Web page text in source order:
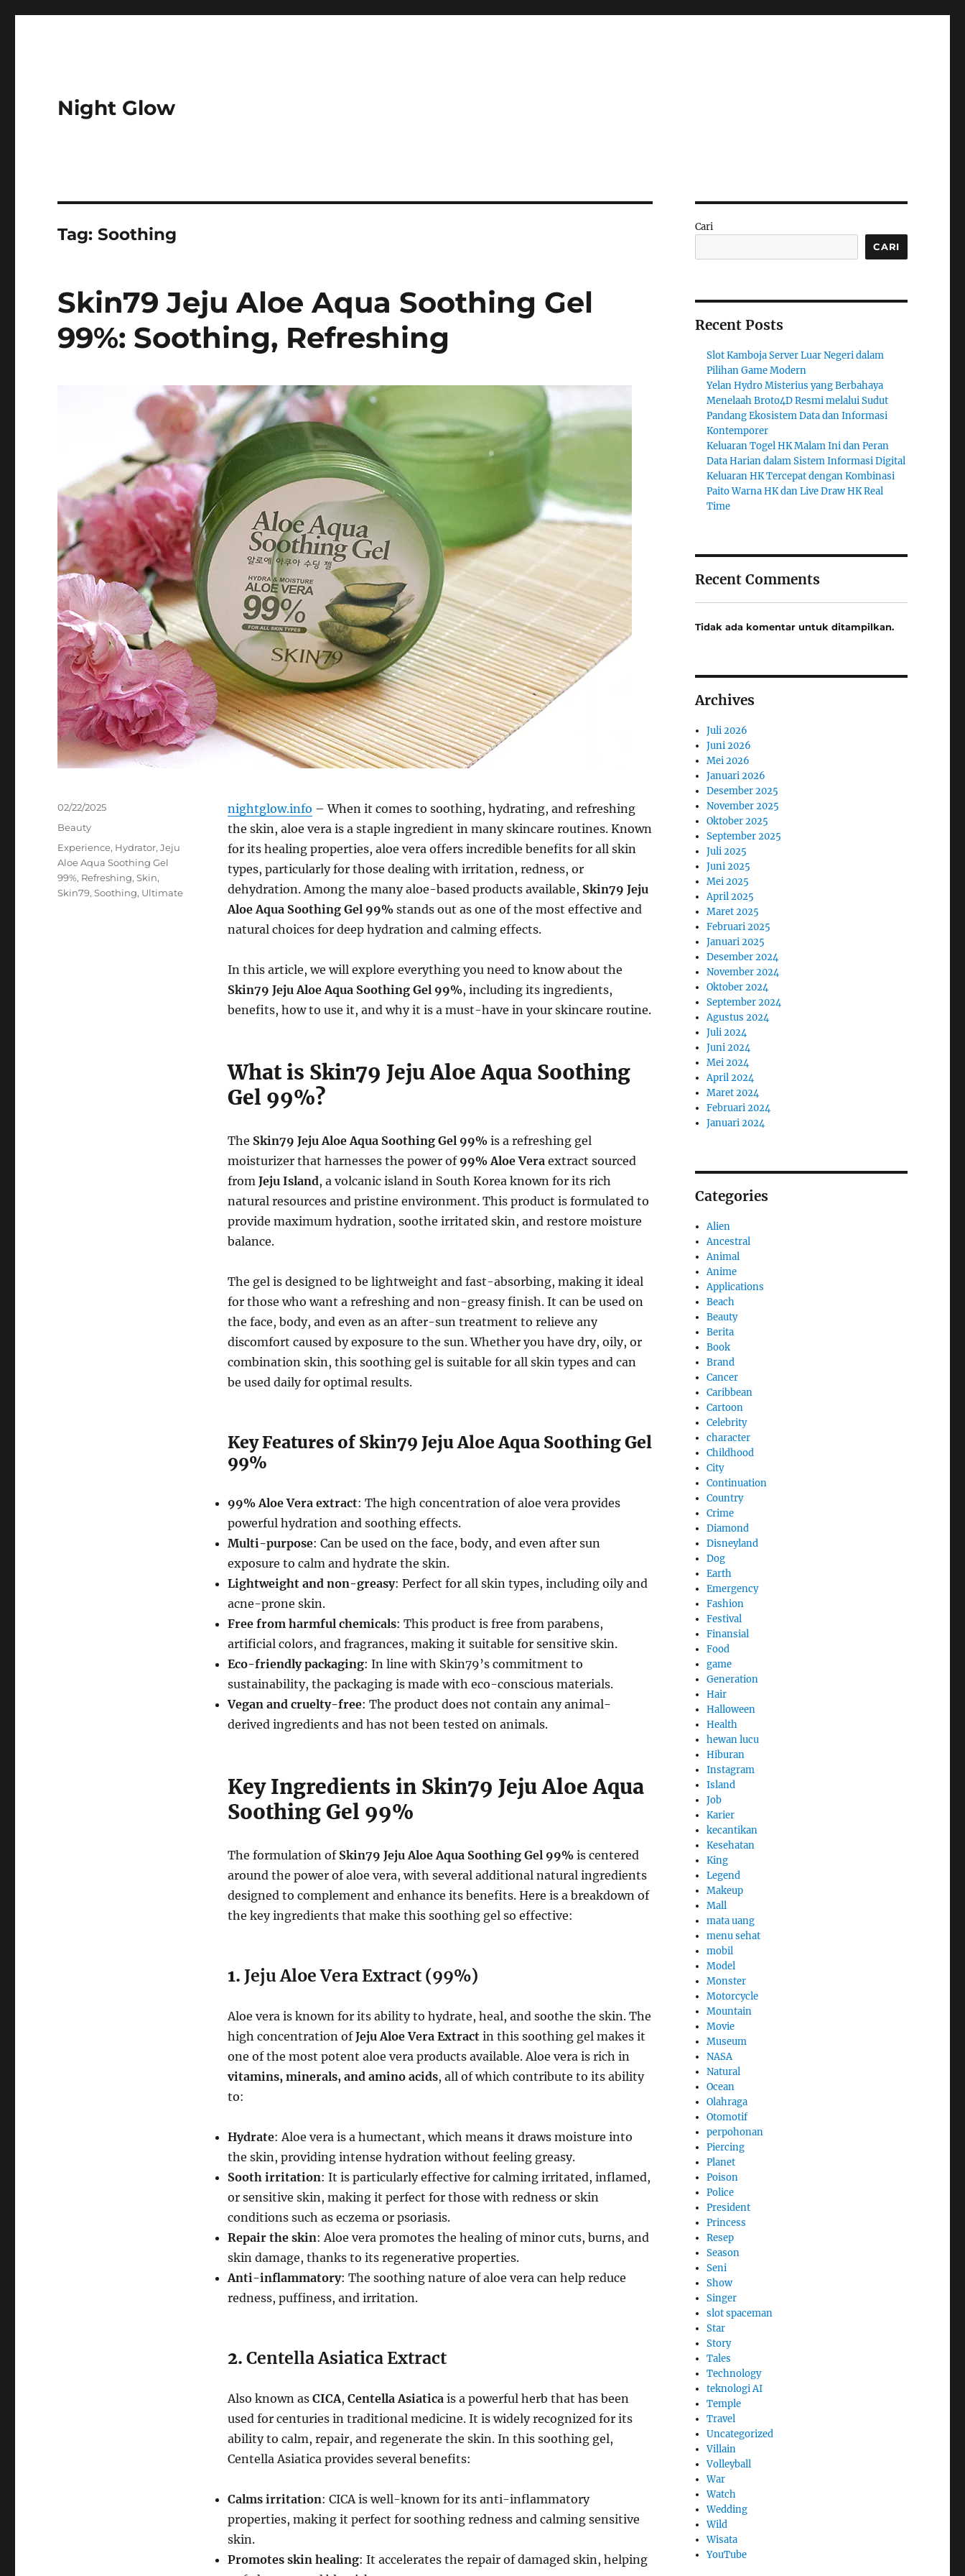
Night Glow
Tag:Soothing
Skin79 Jeju Aloe Aqua Soothing Gel
99%: Soothing, Refreshing
nightglow.info – When it comes to soothing, hydrating, and refreshing
the skin, aloe vera is a staple ingredient in many skincare routines. Known
for its healing properties, aloe vera offers incredible benefits for all skin
types, particularly for those dealing with irritation, redness, or
dehydration. Among the many aloe-based products available, Skin79 Jeju
Aloe Aqua Soothing Gel 99%stands out as one of the most effective and
natural choices for deep hydration and calming effects.
In this article, we will explore everything you need to know about the
Skin79 Jeju Aloe Aqua Soothing Gel 99%, including its ingredients,
benefits, how to use it, and why it is a must-have in your skincare routine.
What is Skin79 Jeju Aloe Aqua Soothing
Gel 99%?
The Skin79 Jeju Aloe Aqua Soothing Gel 99%is a refreshing gel
moisturizer that harnesses the power of 99% Aloe Veraextract sourced
from Jeju Island, a volcanic island in South Korea known for its rich
natural resources and pristine environment. This product is formulated to
provide maximum hydration, soothe irritated skin, and restore moisture
balance.
The gel is designed to be lightweight and fast-absorbing, making it ideal
for those who want a refreshing and non-greasy finish. It can be used on
the face, body, and even as an after-sun treatment to relieve any
discomfort caused by exposure to the sun. Whether you have dry, oily, or
combination skin, this soothing gel is suitable for all skin types and can
be used daily for optimal results.
Key Features of Skin79 Jeju Aloe Aqua Soothing Gel
99%
99% Aloe Vera extract: The high concentration of aloe vera provides
powerful hydration and soothing effects.
Multi-purpose: Can be used on the face, body, and even after sun
exposure to calm and hydrate the skin.
Lightweight and non-greasy: Perfect for all skin types, including oily and
acne-prone skin.
Free from harmful chemicals: This product is free from parabens,
artificial colors, and fragrances, making it suitable for sensitive skin.
Eco-friendly packaging: In line with Skin79’s commitment to
sustainability, the packaging is made with eco-conscious materials.
Vegan and cruelty-free: The product does not contain any animal-
derived ingredients and has not been tested on animals.
Key Ingredients in Skin79 Jeju Aloe Aqua
Soothing Gel 99%
The formulation of Skin79 Jeju Aloe Aqua Soothing Gel 99%is centered
around the power of aloe vera, with several additional natural ingredients
designed to complement and enhance its benefits. Here is a breakdown of
the key ingredients that make this soothing gel so effective:
1. Jeju Aloe Vera Extract (99%)
Aloe vera is known for its ability to hydrate, heal, and soothe the skin. The
high concentration ofJeju Aloe Vera Extractin this soothing gel makes it
one of the most potent aloe vera products available. Aloe vera is rich in
vitamins, minerals, and amino acids, all of which contribute to its ability
to:
Hydrate: Aloe vera is a humectant, which means it draws moisture into
the skin, providing intense hydration without feeling greasy.
Sooth irritation: It is particularly effective for calming irritated, inflamed,
or sensitive skin, making it perfect for those with redness or skin
conditions such as eczema or psoriasis.
Repair the skin: Aloe vera promotes the healing of minor cuts, burns, and
skin damage, thanks to its regenerative properties.
Anti-inflammatory: The soothing nature of aloe vera can help reduce
redness, puffiness, and irritation.
2. Centella Asiatica Extract
Also known as CICA, Centella Asiaticais a powerful herb that has been
used for centuries in traditional medicine. It is widely recognized for its
ability to calm, repair, and regenerate the skin. In this soothing gel,
Centella Asiatica provides several benefits:
Calms irritation: CICA is well-known for its anti-inflammatory
properties, making it perfect for soothing redness and calming sensitive
skin.
Promotes skin healing: It accelerates the repair of damaged skin, helping
Posted
02/22/2025
Categories
Beauty
Tags
Experience, Hydrator,Jeju
Aloe Aqua Soothing Gel
99%, Refreshing,Skin,
Skin79,Soothing, Ultimate
Cari
CARI
Recent Posts
Slot Kamboja Server Luar Negeri dalam
Pilihan Game Modern
Yelan Hydro Misterius yang Berbahaya
Menelaah Broto4D Resmi melalui Sudut
Pandang Ekosistem Data dan Informasi
Kontemporer
Keluaran Togel HK Malam Ini dan Peran
Data Harian dalam Sistem Informasi Digital
Keluaran HK Tercepat dengan Kombinasi
Paito Warna HK dan Live Draw HK Real
Time
Recent Comments
Tidak ada komentar untuk ditampilkan.
Archives
Juli 2026
Juni 2026
Mei 2026
Januari 2026
Desember 2025
November 2025
Oktober 2025
September 2025
Juli 2025
Juni 2025
Mei 2025
April 2025
Maret 2025
Februari 2025
Januari 2025
Desember 2024
November 2024
Oktober 2024
September 2024
Agustus 2024
Juli 2024
Juni 2024
Mei 2024
April 2024
Maret 2024
Februari 2024
Januari 2024
Categories
Alien
Ancestral
Animal
Anime
Applications
Beach
Beauty
Berita
Book
Brand
Cancer
Caribbean
Cartoon
Celebrity
character
Childhood
City
Continuation
Country
Crime
Diamond
Disneyland
Dog
Earth
Emergency
Fashion
Festival
Finansial
Food
game
Generation
Hair
Halloween
Health
hewan lucu
Hiburan
Instagram
Island
Job
Karier
kecantikan
Kesehatan
King
Legend
Makeup
Mall
mata uang
menu sehat
mobil
Model
Monster
Motorcycle
Mountain
Movie
Museum
NASA
Natural
Ocean
Olahraga
Otomotif
perpohonan
Piercing
Planet
Poison
Police
President
Princess
Resep
Season
Seni
Show
Singer
slot spaceman
Star
Story
Tales
Technology
teknologi AI
Temple
Travel
Uncategorized
Villain
Volleyball
War
Watch
Wedding
Wild
Wisata
YouTube